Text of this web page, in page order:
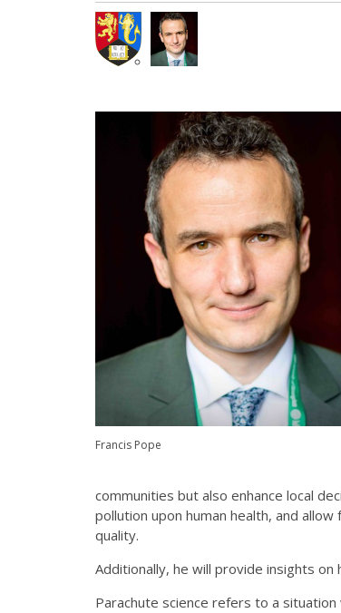
Francis Pope
communities but also enhance local
pollution upon human health, and
quality.
Additionally, he will provide insights
Parachute science refers to a